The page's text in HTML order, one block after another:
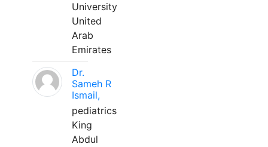
University
United
Arab
Emirates
Dr.
Sameh R
Ismail,
pediatrics
King
Abdul